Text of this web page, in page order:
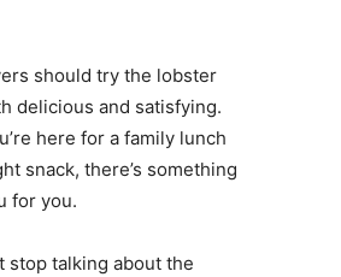
should try the lobster
delicious and satisfying.
here for a family lunch
snack, there’s something
for you.
stop talking about the